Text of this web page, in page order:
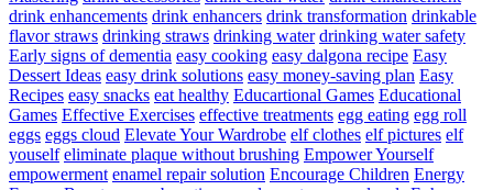
drink enhancements drink enhancers drink transformation drinkable
flavor straws drinking straws drinking water drinking water safety
Early signs of dementia easy cooking easy dalgona recipe Easy
Dessert Ideas easy drink solutions easy money-saving plan Easy
Recipes easy snacks eat healthy Educartional Games Educational
Games Effective Exercises effective treatments egg eating egg roll
eggs eggs cloud Elevate Your Wardrobe elf clothes elf pictures elf
youself eliminate plaque without brushing Empower Yourself
empowerment enamel repair solution Encourage Children Energy